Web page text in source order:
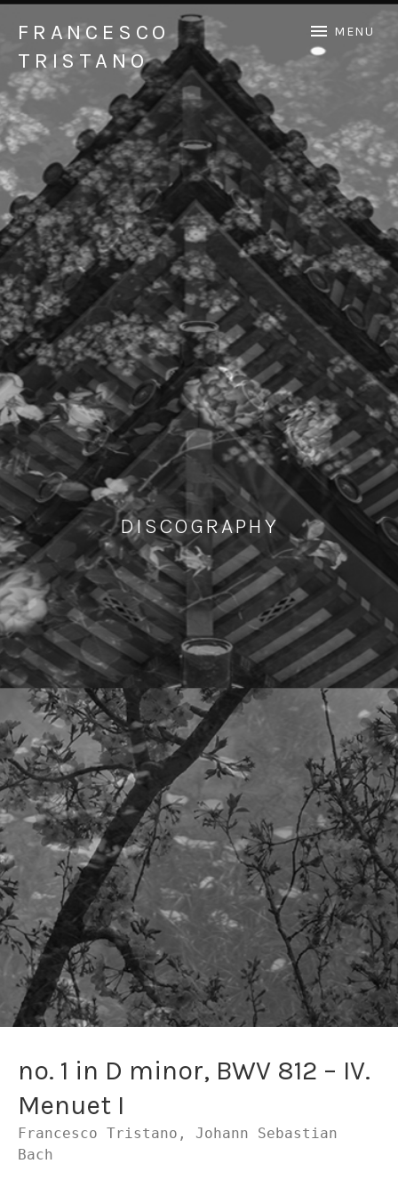
FRANCESCO
TRISTANO
Official Francesco Tristano website
MENU
DISCOGRAPHY
no. 1 in D minor, BWV 812 – IV.
Menuet I
Francesco Tristano, Johann Sebastian
Bach